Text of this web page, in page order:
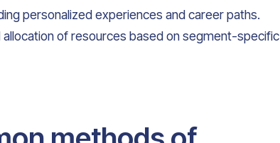
personalized experiences and career paths.
of resources based on segment-specific